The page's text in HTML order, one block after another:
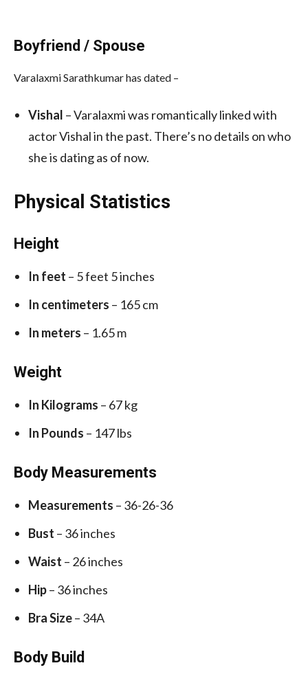
Boyfriend / Spouse
Varalaxmi Sarathkumar has dated –
Vishal – Varalaxmi was romantically linked with
actor Vishal in the past. There’s no details on who
she is dating as of now.
Physical Statistics
Height
In feet – 5 feet 5 inches
In centimeters – 165 cm
In meters – 1.65 m
Weight
In Kilograms – 67 kg
In Pounds – 147 lbs
Body Measurements
Measurements – 36-26-36
Bust – 36 inches
Waist – 26 inches
Hip– 36 inches
Bra Size– 34A
Body Build